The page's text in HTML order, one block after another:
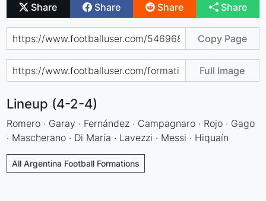
Share Share Share Share
Copy Page
Full Image
Lineup (4-2-4)
Romero · Garay · Fernández · Campagnaro · Rojo · Gago
· Mascherano · Di María · Lavezzi · Messi · Hiquaín
All Argentina Football Formations